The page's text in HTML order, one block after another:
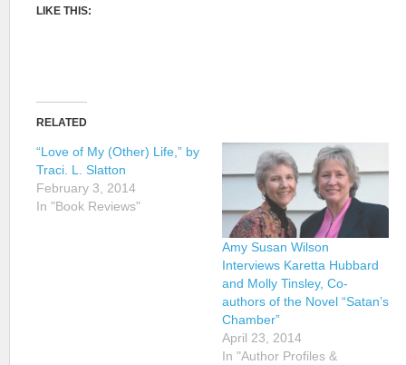
LIKE THIS:
RELATED
“Love of My (Other) Life,” by
Traci. L. Slatton
February 3, 2014
In "Book Reviews"
Amy Susan Wilson
Interviews Karetta Hubbard
and Molly Tinsley, Co-
authors of the Novel “Satan’s
Chamber”
April 23, 2014
In "Author Profiles &